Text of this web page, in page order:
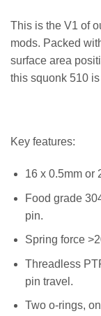
This is the V1 of
mods. Packed
surface area
this squonk 510
Key features:
16 x 0.5mm or
Food grade
pin.
Spring force
Threadless
pin travel.
Two o-rings,